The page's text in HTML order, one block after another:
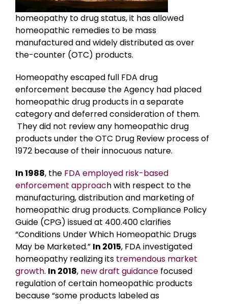
homeopathy to drug status, it has allowed
homeopathic remedies to be mass
manufactured and widely distributed as over
the-counter (OTC) products.
Homeopathy escaped full FDA drug
enforcement because the Agency had placed
homeopathic drug products in a separate
category and deferred consideration of them.
They did not review any homeopathic drug
products under the OTC Drug Review process of
1972 because of their innocuous nature.
In 1988, the FDA employed risk-based
enforcement approach with respect to the
manufacturing, distribution and marketing of
homeopathic drug products. Compliance Policy
Guide (CPG) issued at 400.400 clarifies
“Conditions Under Which Homeopathic Drugs
May be Marketed.” In 2015, FDA investigated
homeopathy realizing its tremendous market
growth. In 2018, new draft guidance focused
regulation of certain homeopathic products
because “some products labeled as